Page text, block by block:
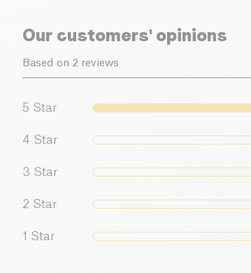
Our customers' opinions
Based on 2 reviews
5 Star
4 Star
3 Star
2 Star
1 Star